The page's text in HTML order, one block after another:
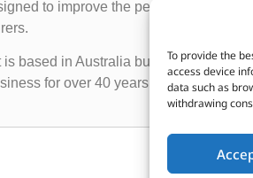
To provide the
access device
data such as
withdrawing
to improve the performance and
based in Australia but has a global
for over 40 years and have